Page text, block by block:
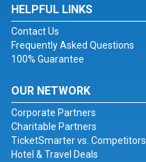
HELPFUL LINKS
Contact Us
Frequently Asked Questions
100% Guarantee
OUR NETWORK
Corporate Partners
Charitable Partners
TicketSmarter vs. Competitors
Hotel & Travel Deals